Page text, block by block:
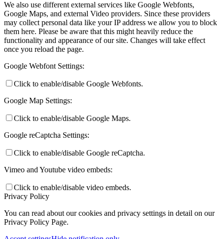
We also use different external services like Google Webfonts,
Google Maps, and external Video providers. Since these providers
may collect personal data like your IP address we allow you to block
them here. Please be aware that this might heavily reduce the
functionality and appearance of our site. Changes will take effect
once you reload the page.
Google Webfont Settings:
Click to enable/disable Google Webfonts.
Google Map Settings:
Click to enable/disable Google Maps.
Google reCaptcha Settings:
Click to enable/disable Google reCaptcha.
Vimeo and Youtube video embeds:
Click to enable/disable video embeds.
Privacy Policy
You can read about our cookies and privacy settings in detail on our
Privacy Policy Page.